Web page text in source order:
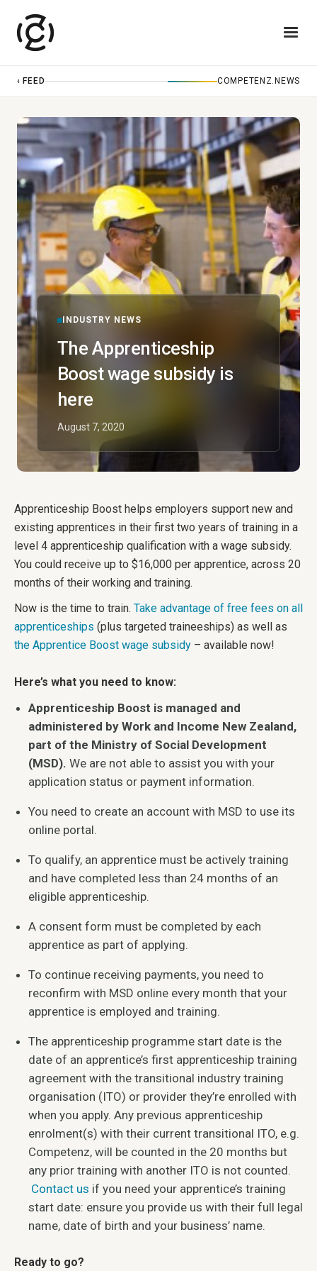
‹ FEED COMPETENZ.NEWS
INDUSTRY NEWS
The Apprenticeship
Boost wage subsidy is
here
August 7, 2020
Apprenticeship Boost helps employers support new and
existing apprentices in their first two years of training in a
level 4 apprenticeship qualification with a wage subsidy.
You could receive up to $16,000 per apprentice, across 20
months of their working and training.
Now is the time to train. Take advantage of free fees on all
apprenticeships (plus targeted traineeships) as well as
the Apprentice Boost wage subsidy – available now!
Here’s what you need to know:
Apprenticeship Boost is managed and
administered by Work and Income New Zealand,
part of the Ministry of Social Development
(MSD). We are not able to assist you with your
application status or payment information.
You need to create an account with MSD to use its
online portal.
To qualify, an apprentice must be actively training
and have completed less than 24 months of an
eligible apprenticeship.
A consent form must be completed by each
apprentice as part of applying.
To continue receiving payments, you need to
reconfirm with MSD online every month that your
apprentice is employed and training.
The apprenticeship programme start date is the
date of an apprentice’s first apprenticeship training
agreement with the transitional industry training
organisation (ITO) or provider they’re enrolled with
when you apply. Any previous apprenticeship
enrolment(s) with their current transitional ITO, e.g.
Competenz, will be counted in the 20 months but
any prior training with another ITO is not counted.
Contact us if you need your apprentice’s training
start date: ensure you provide us with their full legal
name, date of birth and your business’ name.
Ready to go?